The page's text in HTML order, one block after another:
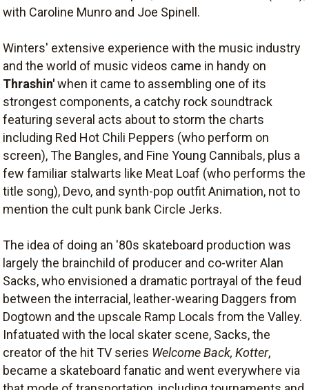
with Caroline Munro and Joe Spinell.
Winters' extensive experience with the music industry
and the world of music videos came in handy on
Thrashin'when it came to assembling one of its
strongest components, a catchy rock soundtrack
featuring several acts about to storm the charts
including Red Hot Chili Peppers (who perform on
screen), The Bangles, and Fine Young Cannibals, plus a
few familiar stalwarts like Meat Loaf (who performs the
title song), Devo, and synth-pop outfit Animation, not to
mention the cult punk bank Circle Jerks.
The idea of doing an '80s skateboard production was
largely the brainchild of producer and co-writer Alan
Sacks, who envisioned a dramatic portrayal of the feud
between the interracial, leather-wearing Daggers from
Dogtown and the upscale Ramp Locals from the Valley.
Infatuated with the local skater scene, Sacks, the
creator of the hit TV series Welcome Back, Kotter,
became a skateboard fanatic and went everywhere via